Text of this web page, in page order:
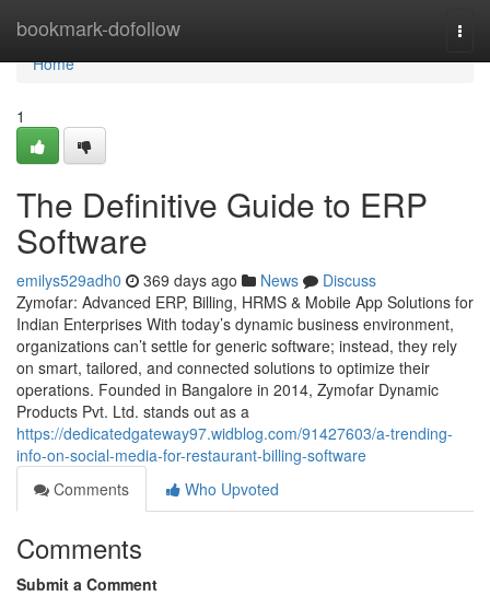
bookmark-dofollow
Home
Home
1
The Definitive Guide to ERP
Software
emilys529adh0 369 days ago News
Discuss
Zymofar: Advanced ERP, Billing, HRMS & Mobile App Solutions for
Indian Enterprises With today’s dynamic business environment,
organizations can’t settle for generic software; instead, they rely
on smart, tailored, and connected solutions to optimize their
operations. Founded in Bangalore in 2014, Zymofar Dynamic
Products Pvt. Ltd. stands out as a
https://dedicatedgateway97.widblog.com/91427603/a-trending-
info-on-social-media-for-restaurant-billing-software
Comments
Who Upvoted
Comments
Submit a Comment